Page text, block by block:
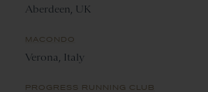
Aberdeen, UK
MACONDO
Verona, Italy
PROGRESS RUNNING CLUB